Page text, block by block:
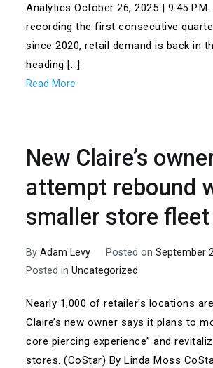
Analytics October 26, 2025 | 9:45
recording the first consecutive
since 2020, retail demand is back in
heading […]
Read More
New Claire’s
attempt rebound
smaller store fleet
ByAdam Levy Posted on September
Posted inUncategorized
Nearly 1,000 of retailer’s locations
Claire’s new owner says it plans to
core piercing experience” and
stores. (CoStar) By Linda Moss